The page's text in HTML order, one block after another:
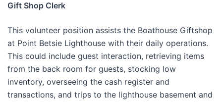
Gift Shop Clerk
This volunteer position assists the Boathouse Giftshop
at Point Betsie Lighthouse with their daily operations.
This could include guest interaction, retrieving items
from the back room for guests, stocking low
inventory, overseeing the cash register and
transactions, and trips to the lighthouse basement and